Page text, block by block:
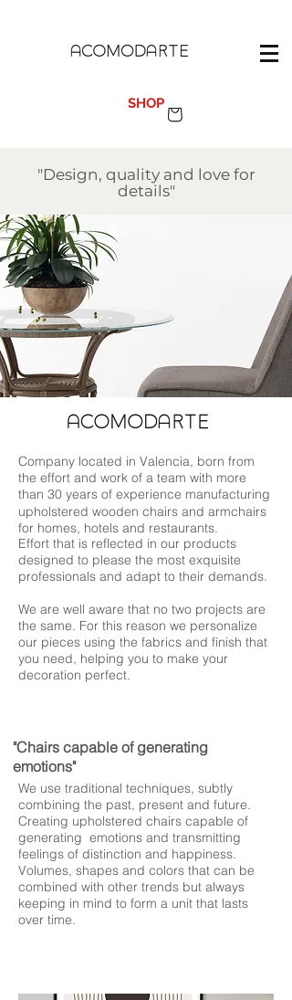
SHOP
"Design, quality and love for
details"
Company located in Valencia, born from
the effort and work of a team with more
than 30 years of experience manufacturing
Effort that is reflected in our products
designed to please the most exquisite
professionals and adapt to their demands.
We are well aware that no two projects are
the same. For this reason we personalize
our pieces using the fabrics and finish that
you need, helping you to make your
decoration perfect.
upholstered wooden chairs and armchairs
for homes, hotels and restaurants.
"Chairs capable of generating
emotions"
We use traditional techniques, subtly
combining the past, present and future.
Creating upholstered chairs capable of
generating emotions and transmitting
feelings of distinction and happiness.
Volumes, shapes and colors that can be
combined with other trends but always
keeping in mind to form a unit that lasts
over time.